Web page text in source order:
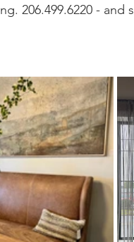
206.499.6220 - and